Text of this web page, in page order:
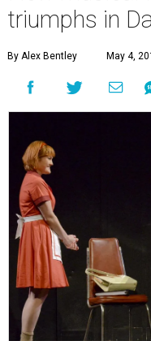
triumphs in
By Alex Bentley May 4,